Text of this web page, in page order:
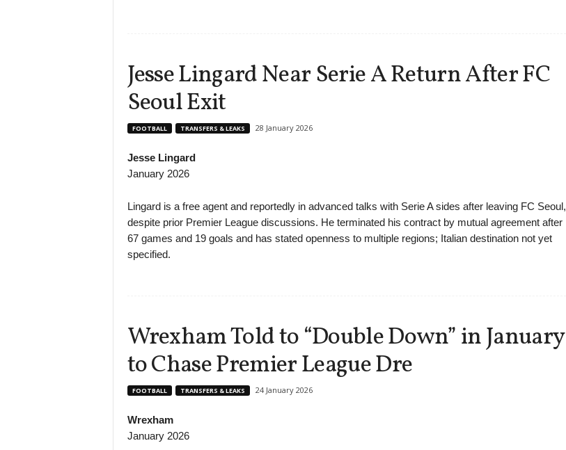
Jesse Lingard Near Serie A Return After FC
Seoul Exit
FOOTBALL TRANSFERS & LEAKS 28 January 2026
Jesse Lingard
January 2026
Lingard is a free agent and reportedly in advanced talks with Serie A sides after leaving FC Seoul,
despite prior Premier League discussions. He terminated his contract by mutual agreement after
67 games and 19 goals and has stated openness to multiple regions; Italian destination not yet
specified.
Wrexham Told to “Double Down” in January
to Chase Premier League Dre
FOOTBALL TRANSFERS & LEAKS 24 January 2026
Wrexham
January 2026